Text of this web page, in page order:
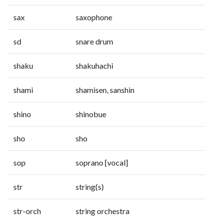
sax saxophone
sd snare drum
shaku shakuhachi
shami shamisen, sanshin
shino shinobue
sho sho
sop soprano [vocal]
str string(s)
str-orch string orchestra